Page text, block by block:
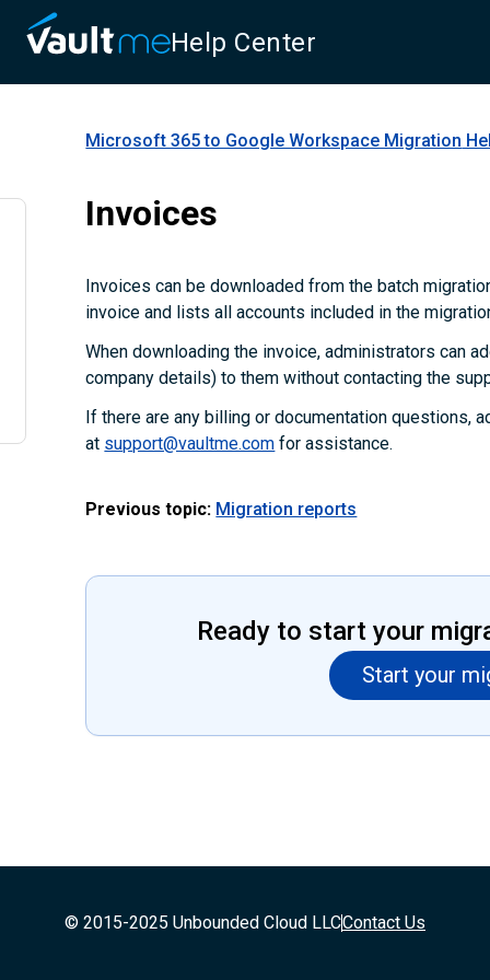
Help Center
Microsoft 365 to Google Workspace Migration
Invoices
Invoices can be downloaded from the batch
invoice and lists all accounts included in the
When downloading the invoice, administrators can
company details) to them without contacting the
If there are any billing or documentation questions,
at support@vaultme.com for assistance.
Previous topic: Migration reports
Ready to start your
Start your
© 2015-2025 Unbounded Cloud LLCContact Us